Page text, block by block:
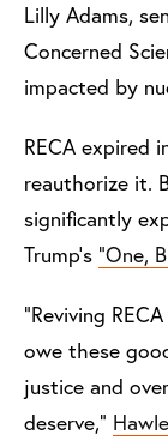
Lilly Adams,
Concerned
impacted by
RECA expired
reauthorize it.
significantly
Trump’s “One,
“Reviving
owe these
justice and
deserve,”